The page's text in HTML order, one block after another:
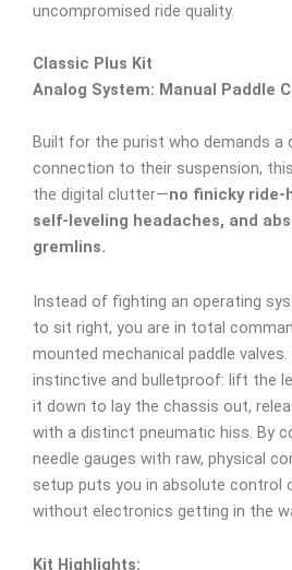
uncompromised ride quality.
Classic Plus Kit
Analog System: Manual Paddle
Built for the purist who demands a
connection to their suspension,
the digital clutter—no finicky ride-
self-leveling headaches, and
gremlins.
Instead of fighting an operating
to sit right, you are in total
mounted mechanical paddle
instinctive and bulletproof: lift the
it down to lay the chassis out,
with a distinct pneumatic hiss. By
needle gauges with raw, physical
setup puts you in absolute control
without electronics getting in the
Kit Highlights: